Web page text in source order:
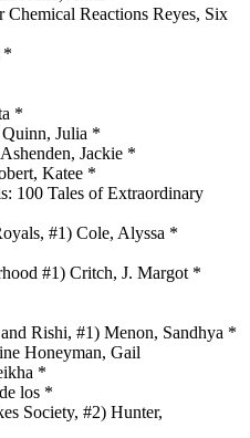
Reactions Reyes, Six
*
*
Julia *
Jackie *
Katee *
100 Tales of Extraordinary
#1) Cole, Alyssa *
#1) Critch, J. Margot *
Rishi, #1) Menon, Sandhya *
Honeyman, Gail
*
los *
Society, #2) Hunter,